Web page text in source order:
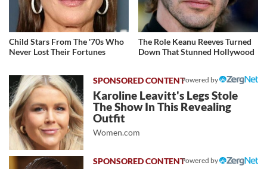
Child Stars From The '70s Who
Never Lost Their Fortunes
The Role Keanu Reeves Turned
Down That Stunned Hollywood
Powered by
Karoline Leavitt's Legs Stole
The Show In This Revealing
Outfit
Women.com
Powered by